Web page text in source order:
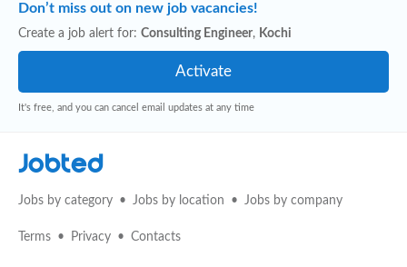
Don’t miss out on new job vacancies!
Create a job alert for: Consulting Engineer, Kochi
It's free, and you can cancel email updates at any time
Jobted
Jobs by category Jobs by location Jobs by company
Terms Privacy Contacts